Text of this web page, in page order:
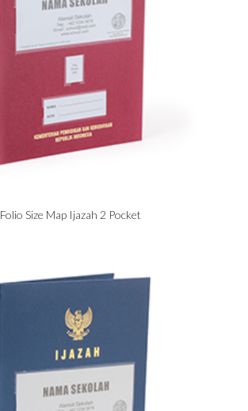
Folio Size Map Ijazah 2 Pocket